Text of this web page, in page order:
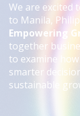
We are excited
to Manila,
Empowering
together
to examine
smarter
sustainable